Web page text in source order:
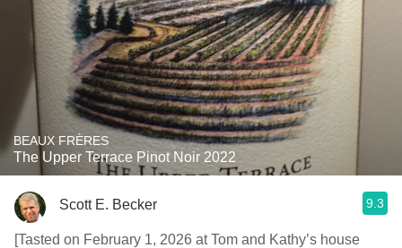
BEAUX FRÈRES
The Upper Terrace Pinot Noir 2022
Scott E. Becker 9.3
[Tasted on February 1, 2026 at Tom and Kathy’s house